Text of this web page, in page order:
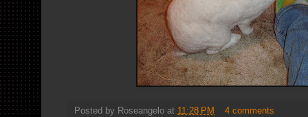
Posted by Roseangelo at 11:28 PM
4 comments